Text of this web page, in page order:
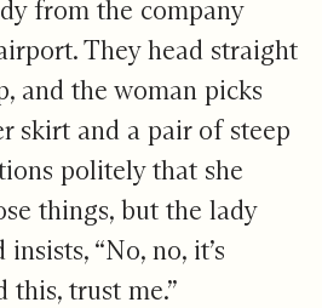
from the company
They head straight
and the woman picks
skirt and a pair of steep
politely that she
things, but the lady
“No, no, it’s
this, trust me.”